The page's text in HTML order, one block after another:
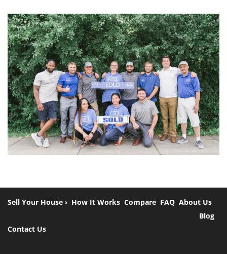
Sell Your House › How It Works Compare FAQ About Us
Blog
Contact Us